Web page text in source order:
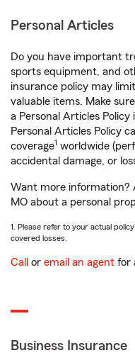
Personal Articles
Do you have important
sports equipment, and
insurance policy may
valuable items. Make
a Personal Articles
Personal Articles Policy
coverage1 worldwide
accidental damage, or
Want more information?
MO about a personal
1. Please refer to your actual
covered losses.
Call or email an agent for
Business Insurance